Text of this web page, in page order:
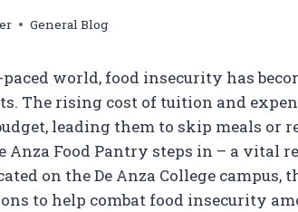
General Blog
paced world, food insecurity has
The rising cost of tuition and
leading them to skip meals or
Anza Food Pantry steps in – a vital
on the De Anza College
to help combat food insecurity